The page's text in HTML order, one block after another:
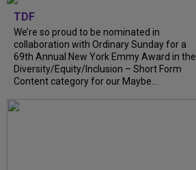
TDF
We’re so proud to be nominated in
collaboration with Ordinary Sunday for a
69th Annual New York Emmy Award in the
Diversity/Equity/Inclusion – Short Form
Content category for our Maybe...